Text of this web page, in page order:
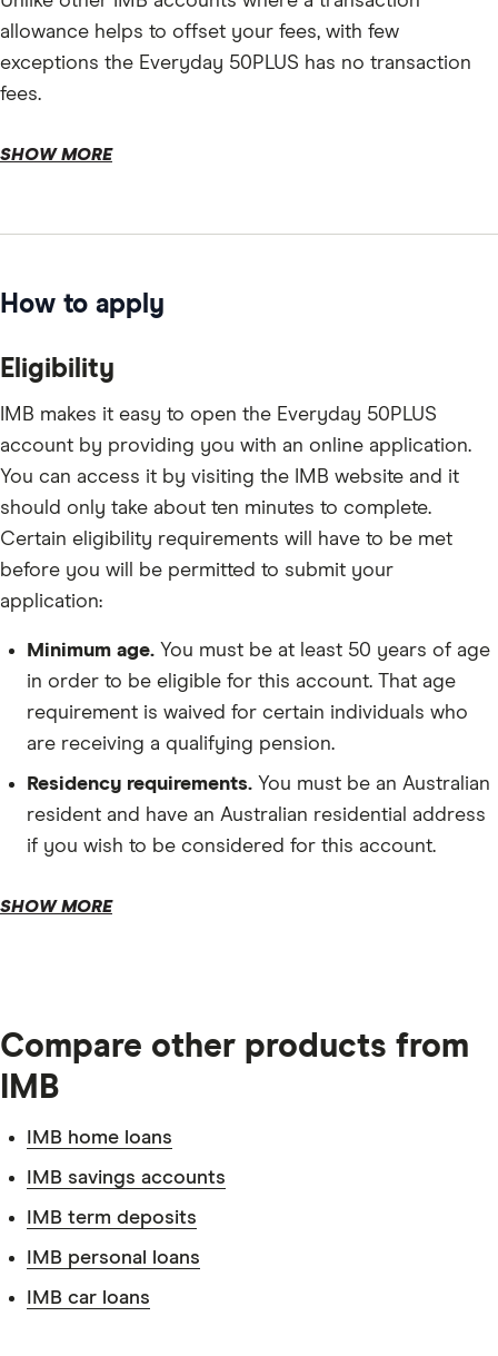
allowance helps to offset your fees, with few
exceptions the Everyday 50PLUS has no transaction
fees.
SHOW MORE
How to apply
Eligibility
IMB makes it easy to open the Everyday 50PLUS
account by providing you with an online application.
You can access it by visiting the IMB website and it
should only take about ten minutes to complete.
Certain eligibility requirements will have to be met
before you will be permitted to submit your
application:
Minimum age. You must be at least 50 years of age
in order to be eligible for this account. That age
requirement is waived for certain individuals who
are receiving a qualifying pension.
Residency requirements. You must be an Australian
resident and have an Australian residential address
if you wish to be considered for this account.
Identification.
SHOW MORE
Compare other products from
IMB
IMB home loans
IMB savings accounts
IMB term deposits
IMB personal loans
IMB car loans